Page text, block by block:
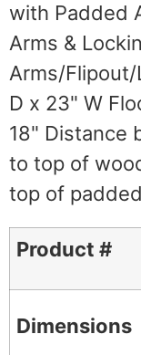
with Padded
Arms &
Arms/Flipout/
D x 23" W
18" Distance
to top of
top of
Product #
Dimensions